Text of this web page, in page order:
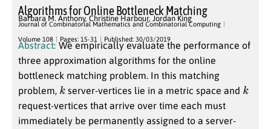
Algorithms for Online Bottleneck Matching
Barbara M. Anthony,Christine Harbour,Jordan King
Journal of Combinatorial Mathematics and Combinatorial Computing
Volume 108 Pages: 15-31 Published: 30/03/2019
Abstract: We empirically evaluate the performance of
three approximation algorithms for the online
bottleneck matching problem. In this matching
problem, kserver-vertices lie in a metric space and k
request-vertices that arrive over time each must
immediately be permanently assigned to a server-